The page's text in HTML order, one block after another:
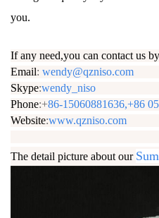
you.
If any need,you can contact us by
Email: wendy@qzniso.com
Skype:wendy_niso
Phone:+86-15060881636,+86
Website:www.qzniso.com
The detail picture about our